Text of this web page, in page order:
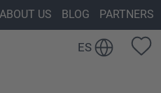
ABOUT US BLOG PARTNERS
ES